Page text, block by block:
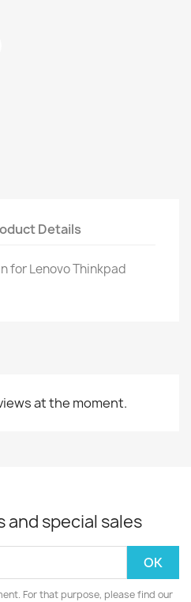
Details
for Lenovo Thinkpad
at the moment.
special sales
For that purpose, please find our